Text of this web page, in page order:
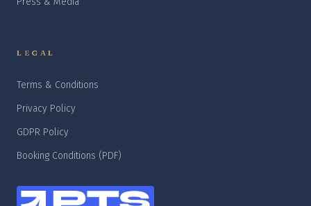
LEGAL
Terms & Conditions
Privacy Policy
GDPR Policy
Booking Conditions (PDF)